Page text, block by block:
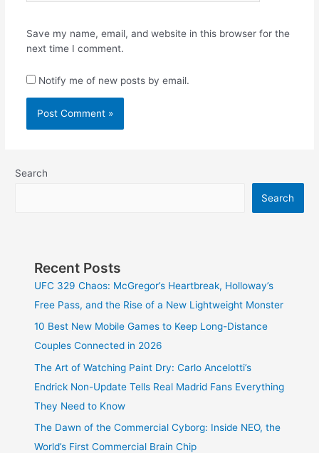
Save my name, email, and website in this browser for the
next time I comment.
Notify me of new posts by email.
Search
Search
Recent Posts
UFC 329 Chaos: McGregor’s Heartbreak, Holloway’s
Free Pass, and the Rise of a New Lightweight Monster
10 Best New Mobile Games to Keep Long-Distance
Couples Connected in 2026
The Art of Watching Paint Dry: Carlo Ancelotti’s
Endrick Non-Update Tells Real Madrid Fans Everything
They Need to Know
The Dawn of the Commercial Cyborg: Inside NEO, the
World’s First Commercial Brain Chip